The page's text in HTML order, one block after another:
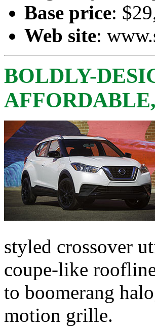
Base price:
Web site:
BOLDLY-
styled crossover
coupe-like
to boomerang
motion grille.